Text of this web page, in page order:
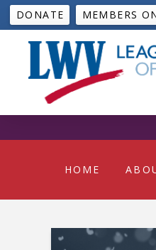
DONATE MEMBERS
HOME